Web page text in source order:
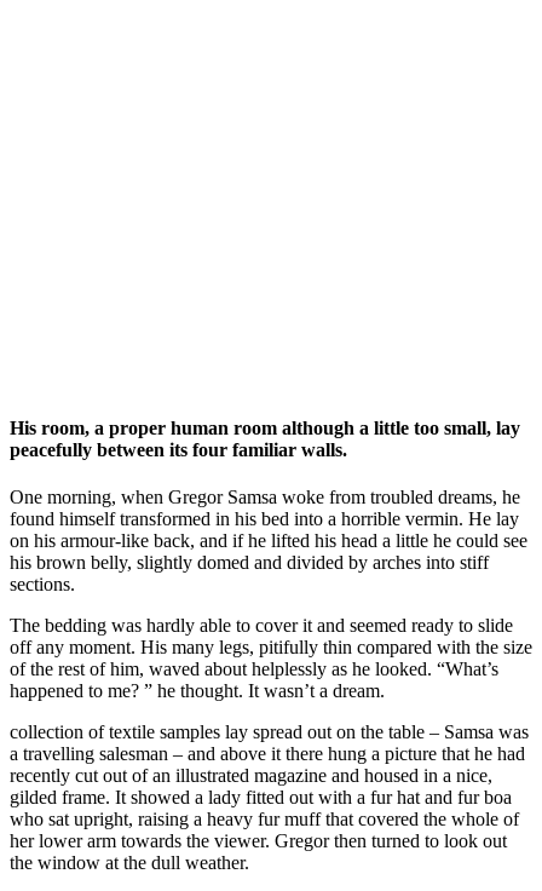
His room, a proper human room although a little too small, lay
peacefully between its four familiar walls.
One morning, when Gregor Samsa woke from troubled dreams, he
found himself transformed in his bed into a horrible vermin. He lay
on his armour-like back, and if he lifted his head a little he could see
his brown belly, slightly domed and divided by arches into stiff
sections.
The bedding was hardly able to cover it and seemed ready to slide
off any moment. His many legs, pitifully thin compared with the size
of the rest of him, waved about helplessly as he looked. “What’s
happened to me? ” he thought. It wasn’t a dream.
collection of textile samples lay spread out on the table – Samsa was
a travelling salesman – and above it there hung a picture that he had
recently cut out of an illustrated magazine and housed in a nice,
gilded frame. It showed a lady fitted out with a fur hat and fur boa
who sat upright, raising a heavy fur muff that covered the whole of
her lower arm towards the viewer. Gregor then turned to look out
the window at the dull weather.